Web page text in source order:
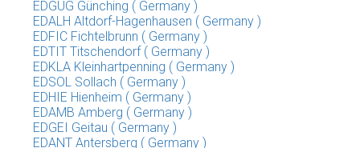
EDGUG Günching ( Germany )
EDALH Altdorf-Hagenhausen ( Germany )
EDFIC Fichtelbrunn ( Germany )
EDTIT Titschendorf ( Germany )
EDKLA Kleinhartpenning ( Germany )
EDSOL Sollach ( Germany )
EDHIE Hienheim ( Germany )
EDAMB Amberg ( Germany )
EDGEI Geitau ( Germany )
EDANT Antersberg ( Germany )